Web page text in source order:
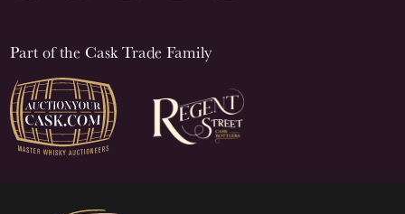
Part of the Cask Trade Family